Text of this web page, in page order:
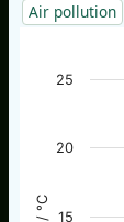
Air pollution
15
20
25